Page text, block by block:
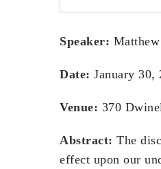
Speaker:
Date: January 30,
Venue: 370
Abstract: The
effect upon our